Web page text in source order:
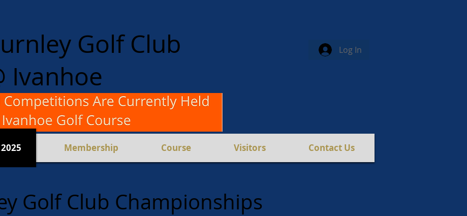
Log In
Golf Club
Ivanhoe
and Women
Competition
Golf Club Championships
Membership Course Visitors Contact Us